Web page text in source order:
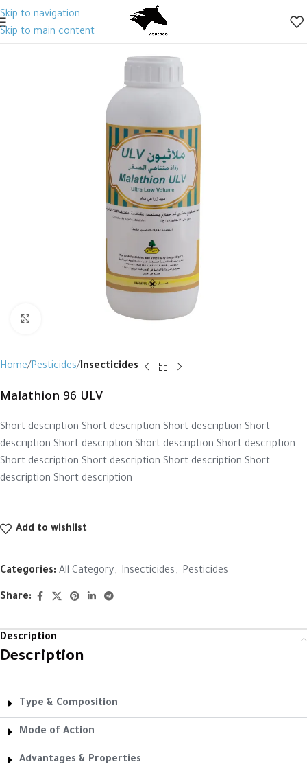
Skip to navigation
Skip to main content
Home Pesticides Insecticides
Malathion 96 ULV
Short description Short description Short description Short
description Short description Short description Short description
Short description Short description Short description Short
description Short description
Add to wishlist
Categories: All Category, Insecticides, Pesticides
Share:
Description
Description
Type & Composition
Mode of Action
Advantages & Properties